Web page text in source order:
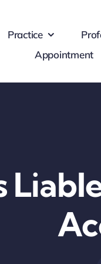
Practice
Appointment